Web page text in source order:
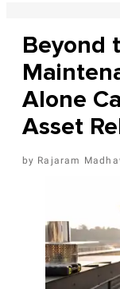
Beyond
Alone
Asset
Rajaram